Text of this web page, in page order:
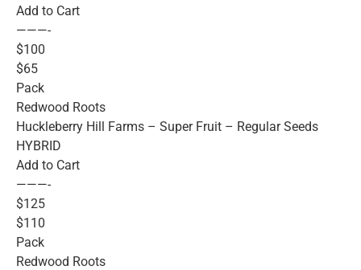
Add to Cart
———-
$100
$65
Pack
Redwood Roots
Huckleberry Hill Farms – Super Fruit – Regular Seeds
HYBRID
Add to Cart
———-
$125
$110
Pack
Redwood Roots